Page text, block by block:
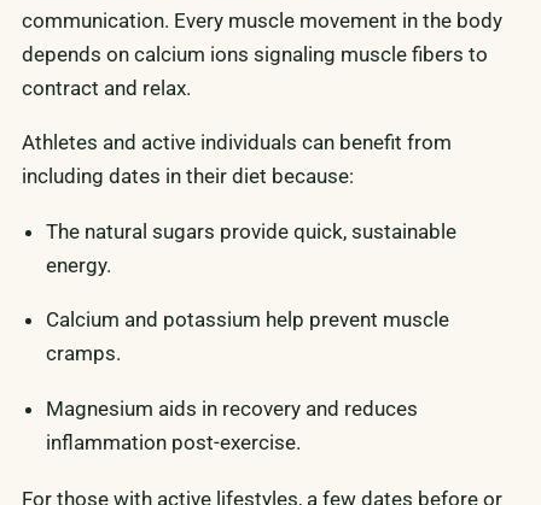
communication. Every muscle movement in the body
depends on calcium ions signaling muscle fibers to
contract and relax.
Athletes and active individuals can benefit from
including dates in their diet because:
The natural sugars provide quick, sustainable
energy.
Calcium and potassium help prevent muscle
cramps.
Magnesium aids in recovery and reduces
inflammation post-exercise.
For those with active lifestyles, a few dates before or